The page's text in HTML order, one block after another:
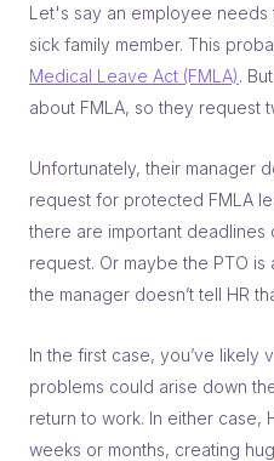
Let's say an employee
sick family member. This
Medical Leave Act (FMLA).
about FMLA, so they request
Unfortunately, their manager
request for protected FMLA
there are important
request. Or maybe the PTO
the manager doesn’t tell HR
In the first case, you’ve likely
problems could arise down
return to work. In either case,
weeks or months, creating